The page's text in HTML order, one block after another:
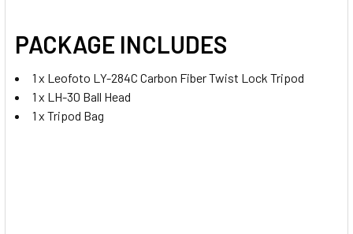
PACKAGE INCLUDES
1 x Leofoto LY-284C Carbon Fiber Twist Lock Tripod
1 x LH-30 Ball Head
1 x Tripod Bag